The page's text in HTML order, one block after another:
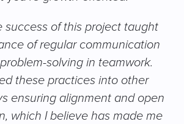
success of this project taught
of regular communication
solving in teamwork.
these practices into other
ensuring alignment and open
which I believe has made me